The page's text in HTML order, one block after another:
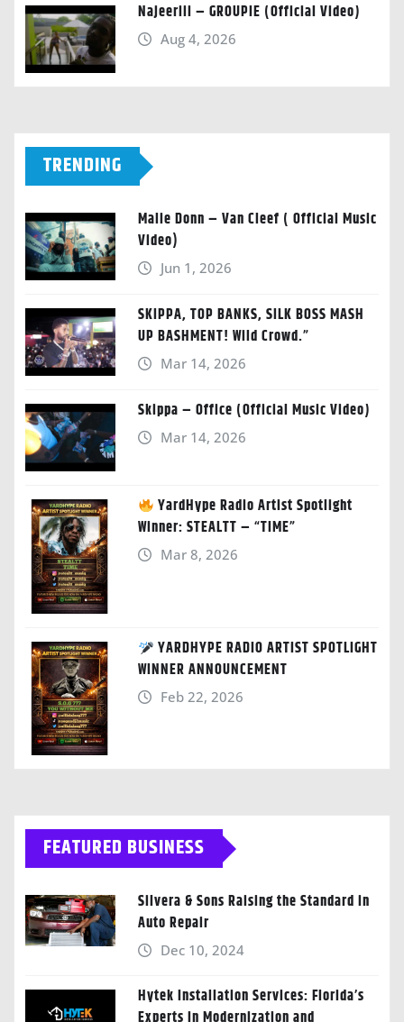
Najeeriii – GROUPIE (Official Video)
Aug 4, 2026
TRENDING
Malie Donn – Van Cleef ( Official Music
Video)
Jun 1, 2026
SKIPPA, TOP BANKS, SILK BOSS MASH
UP BASHMENT! Wild Crowd.”
Mar 14, 2026
Skippa – Office (Official Music Video)
Mar 14, 2026
YardHype Radio Artist Spotlight
Winner: STEALTT – “TIME”
Mar 8, 2026
YARDHYPE RADIO ARTIST SPOTLIGHT
WINNER ANNOUNCEMENT
Feb 22, 2026
FEATURED BUSINESS
Silvera & Sons Raising the Standard in
Auto Repair
Dec 10, 2024
Hytek Installation Services: Florida’s